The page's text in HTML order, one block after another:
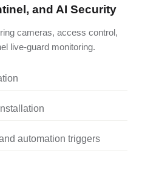
and AI Security
cameras, access control,
live-guard monitoring.
automation triggers